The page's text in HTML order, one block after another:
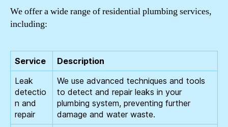
We offer a wide range of residential plumbing services,
including:
Service
Description
Leak
detectio
n and
repair
We use advanced techniques and tools
to detect and repair leaks in your
plumbing system, preventing further
damage and water waste.